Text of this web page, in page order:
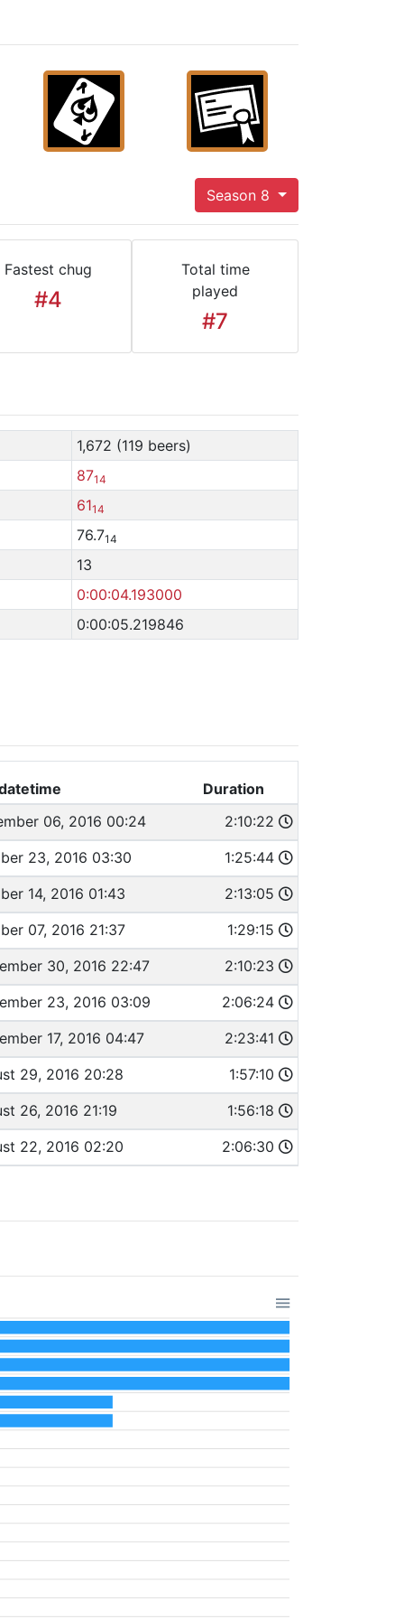
Season 8
Fastest chug
#4
Total time
played
#7
1,672 (119 beers)
8714
6114
76.714
13
0:00:04.193000
0:00:05.219846
Duration
06, 2016 00:24
2:10:22
23, 2016 03:30
1:25:44
14, 2016 01:43
2:13:05
07, 2016 21:37
1:29:15
30, 2016 22:47
2:10:23
23, 2016 03:09
2:06:24
17, 2016 04:47
2:23:41
29, 2016 20:28
1:57:10
26, 2016 21:19
1:56:18
22, 2016 02:20
2:06:30